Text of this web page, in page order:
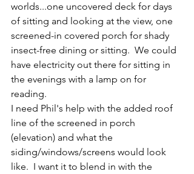
worlds...one uncovered deck for days
of sitting and looking at the view, one
screened-in covered porch for shady
insect-free dining or sitting.  We could
have electricity out there for sitting in
the evenings with a lamp on for
reading.
I need Phil's help with the added roof
line of the screened in porch
(elevation) and what the
siding/windows/screens would look
like.  I want it to blend in with the